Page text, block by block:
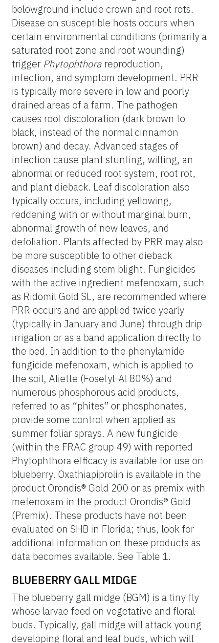
belowground include crown and root rots.
Disease on susceptible hosts occurs when
certain environmental conditions (primarily a
saturated root zone and root wounding)
trigger Phytophthora reproduction,
infection, and symptom development. PRR
is typically more severe in low and poorly
drained areas of a farm. The pathogen
causes root discoloration (dark brown to
black, instead of the normal cinnamon
brown) and decay. Advanced stages of
infection cause plant stunting, wilting, an
abnormal or reduced root system, root rot,
and plant dieback. Leaf discoloration also
typically occurs, including yellowing,
reddening with or without marginal burn,
abnormal growth of new leaves, and
defoliation. Plants affected by PRR may also
be more susceptible to other dieback
diseases including stem blight. Fungicides
with the active ingredient mefenoxam, such
as Ridomil Gold SL, are recommended where
PRR occurs and are applied twice yearly
(typically in January and June) through drip
irrigation or as a band application directly to
the bed. In addition to the phenylamide
fungicide mefenoxam, which is applied to
the soil, Aliette (Fosetyl-Al 80%) and
numerous phosphorous acid products,
referred to as “phites” or phosphonates,
provide some control when applied as
summer foliar sprays. A new fungicide
(within the FRAC group 49) with reported
Phytophthora efficacy is available for use on
blueberry. Oxathiapiprolin is available in the
product Orondis® Gold 200 or as premix with
mefenoxam in the product Orondis® Gold
(Premix). These products have not been
evaluated on SHB in Florida; thus, look for
additional information on these products as
data becomes available. See Table 1.
BLUEBERRY GALL MIDGE
The blueberry gall midge (BGM) is a tiny fly
whose larvae feed on vegetative and floral
buds. Typically, gall midge will attack young
developing floral and leaf buds, which will